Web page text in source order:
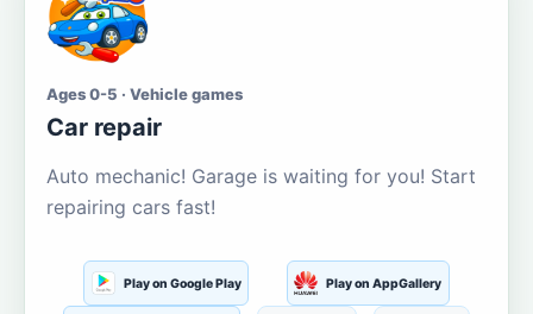
Ages 0-5 · Vehicle games
Car repair
Auto mechanic! Garage is waiting for you! Start
repairing cars fast!
Play on Google Play Play on AppGallery